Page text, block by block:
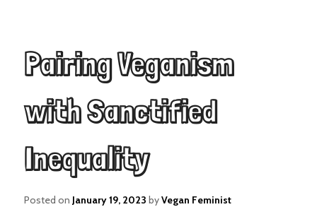
Pairing Veganism
with Sanctified
Inequality
Posted on January 19, 2023 byVegan Feminist